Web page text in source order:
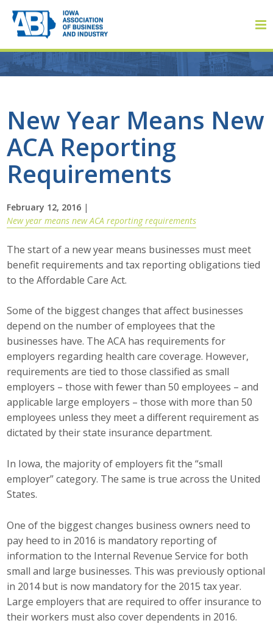
New Year Means New
ACA Reporting
Requirements
February 12, 2016 |
New year means new ACA reporting requirements
The start of a new year means businesses must meet
benefit requirements and tax reporting obligations tied
to the Affordable Care Act.
Some of the biggest changes that affect businesses
depend on the number of employees that the
businesses have. The ACA has requirements for
employers regarding health care coverage. However,
requirements are tied to those classified as small
employers – those with fewer than 50 employees – and
applicable large employers – those with more than 50
employees unless they meet a different requirement as
dictated by their state insurance department.
In Iowa, the majority of employers fit the “small
employer” category. The same is true across the United
States.
One of the biggest changes business owners need to
pay heed to in 2016 is mandatory reporting of
information to the Internal Revenue Service for both
small and large businesses. This was previously optional
in 2014 but is now mandatory for the 2015 tax year.
Large employers that are required to offer insurance to
their workers must also cover dependents in 2016.
About
About ABI
History
Staff
Contact Us
Membership
Why ABI
Join ABI
Member Programs
Advisory Council
Top Supporters
Donate Online